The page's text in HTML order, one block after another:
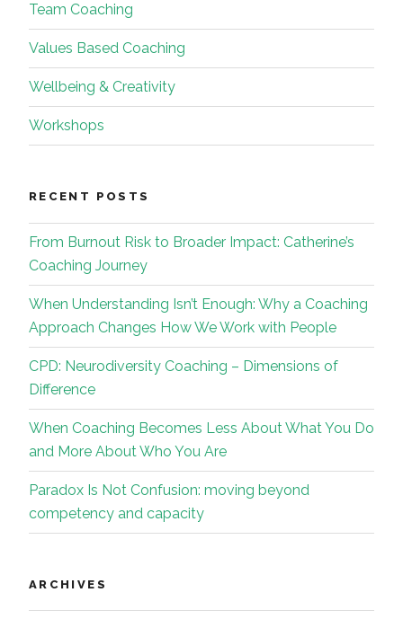
Team Coaching
Values Based Coaching
Wellbeing & Creativity
Workshops
RECENT POSTS
From Burnout Risk to Broader Impact: Catherine’s
Coaching Journey
When Understanding Isn’t Enough: Why a Coaching
Approach Changes How We Work with People
CPD: Neurodiversity Coaching – Dimensions of
Difference
When Coaching Becomes Less About What You Do
and More About Who You Are
Paradox Is Not Confusion: moving beyond
competency and capacity
ARCHIVES